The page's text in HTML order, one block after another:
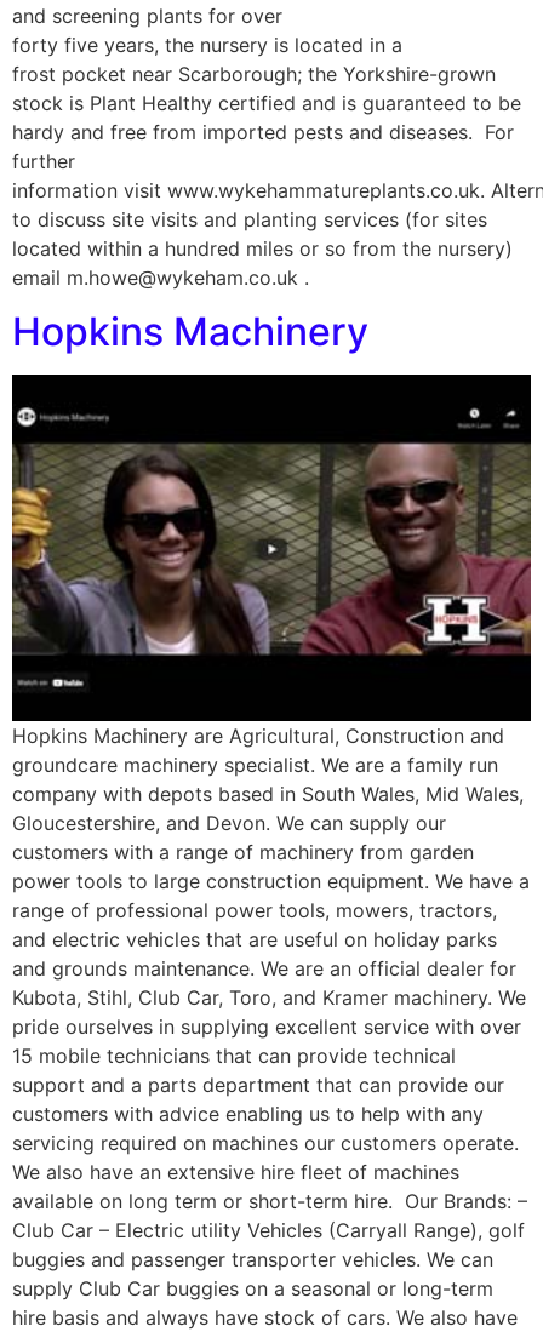
and screening plants for over
forty five years, the nursery is located in a
frost pocket near Scarborough; the Yorkshire-grown
stock is Plant Healthy certified and is guaranteed to be
hardy and free from imported pests and diseases. For
further
information visit www.wykehammatureplants.co.uk.
to discuss site visits and planting services (for sites
located within a hundred miles or so from the nursery)
email m.howe@wykeham.co.uk .
Hopkins Machinery
Hopkins Machinery are Agricultural, Construction and
groundcare machinery specialist. We are a family run
company with depots based in South Wales, Mid Wales,
Gloucestershire, and Devon. We can supply our
customers with a range of machinery from garden
power tools to large construction equipment. We have a
range of professional power tools, mowers, tractors,
and electric vehicles that are useful on holiday parks
and grounds maintenance. We are an official dealer for
Kubota, Stihl, Club Car, Toro, and Kramer machinery. We
pride ourselves in supplying excellent service with over
15 mobile technicians that can provide technical
support and a parts department that can provide our
customers with advice enabling us to help with any
servicing required on machines our customers operate.
We also have an extensive hire fleet of machines
available on long term or short-term hire. Our Brands: –
Club Car – Electric utility Vehicles (Carryall Range), golf
buggies and passenger transporter vehicles. We can
supply Club Car buggies on a seasonal or long-term
hire basis and always have stock of cars. We also have